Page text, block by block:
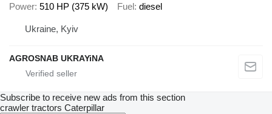
Power 510 HP (375 kW) Fuel diesel
Ukraine, Kyiv
AGROSNAB UKRAYiNA
Subscribe to receive new ads from this section
crawler tractors Caterpillar